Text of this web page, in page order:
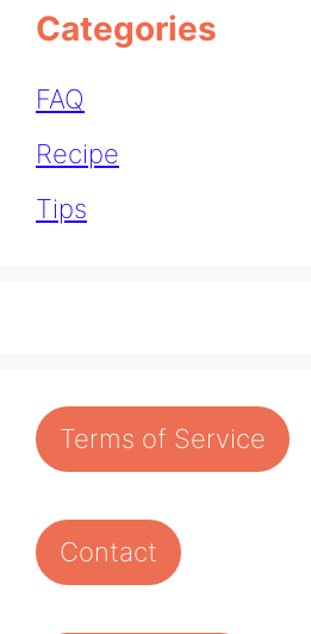
Categories
FAQ
Recipe
Tips
Terms of Service
Contact